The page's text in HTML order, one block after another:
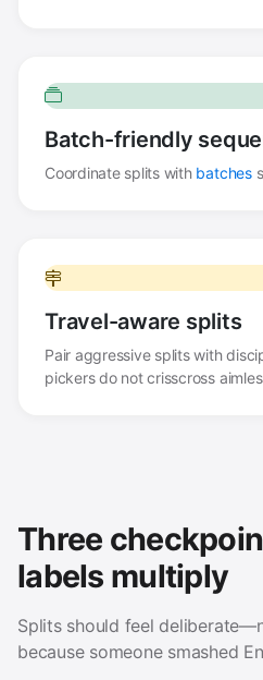
Batch-friendly
Coordinate splits with batches
Travel-aware splits
Pair aggressive splits with
pickers do not crisscross
Three
labels multiply
Splits should feel
because someone smashed